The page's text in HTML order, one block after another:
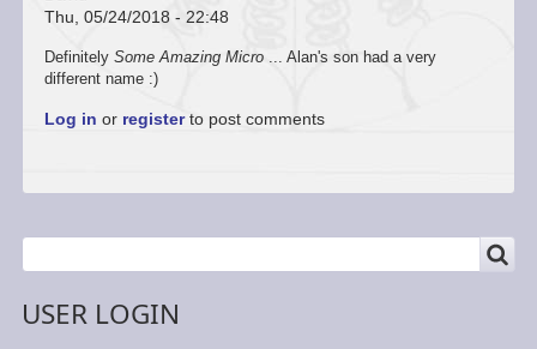
Thu, 05/24/2018 - 22:48
Definitely Some Amazing Micro... Alan's son had a very
different name :)
Log in or registerto post comments
USER LOGIN